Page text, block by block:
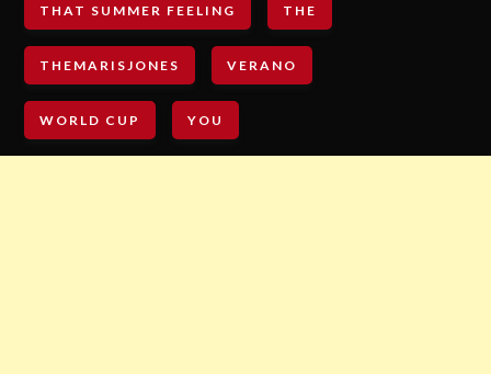
THAT SUMMER FEELING THE
THEMARISJONES VERANO
WORLD CUP YOU